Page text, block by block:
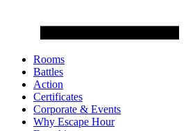
Rooms
Battles
Action
Certificates
Corporate & Events
Why Escape Hour